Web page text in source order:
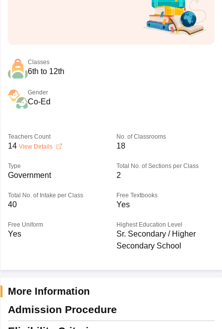
Classes
6th to 12th
Gender
Co-Ed
Teachers Count
14 View Details
No. of Classrooms
18
Type
Government
Total No. of Sections per Class
2
Total No. of Intake per Class
40
Free Textbooks
Yes
Free Uniform
Yes
Highest Education Level
Sr. Secondary / Higher
Secondary School
More Information
Admission Procedure